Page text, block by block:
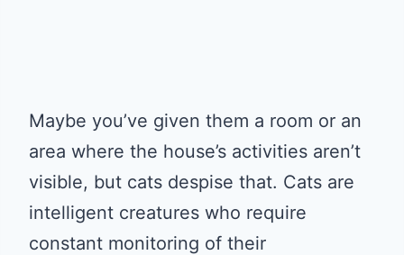
Maybe you’ve given them a room or an
area where the house’s activities aren’t
visible, but cats despise that. Cats are
intelligent creatures who require
constant monitoring of their